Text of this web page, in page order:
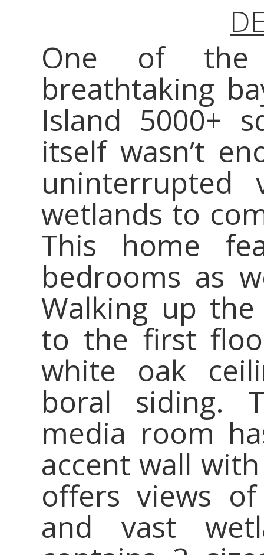
One of the
breathtaking
Island 5000+
itself wasn’t
wetlands to
This home
bedrooms as
Walking up
to the first
white oak
boral siding.
media room
accent wall
offers views
and vast